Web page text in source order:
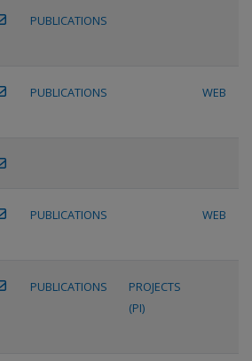
PUBLICATIONS
PUBLICATIONS WEB
PUBLICATIONS WEB
PUBLICATIONS
PROJECTS
(PI)